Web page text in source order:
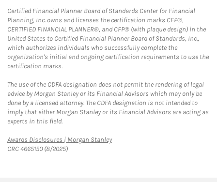
Certified Financial Planner Board of Standards Center for Financial
Planning, Inc. owns and licenses the certification marks CFP®,
CERTIFIED FINANCIAL PLANNER®, and CFP® (with plaque design) in the
United States to Certified Financial Planner Board of Standards, Inc.,
which authorizes individuals who successfully complete the
organization's initial and ongoing certification requirements to use the
certification marks.
The use of the CDFA designation does not permit the rendering of legal
advice by Morgan Stanley or its Financial Advisors which may only be
done by a licensed attorney. The CDFA designation is not intended to
imply that either Morgan Stanley or its Financial Advisors are acting as
experts in this field.
Awards Disclosures | Morgan StanleyLink Opens in New Tab
CRC 4665150 (8/2025)